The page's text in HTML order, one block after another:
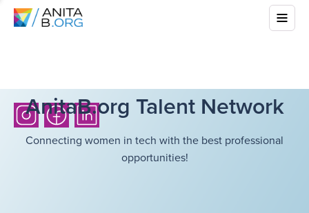
AnitaB.org Talent Network
Connecting women in tech with the best professional
opportunities!